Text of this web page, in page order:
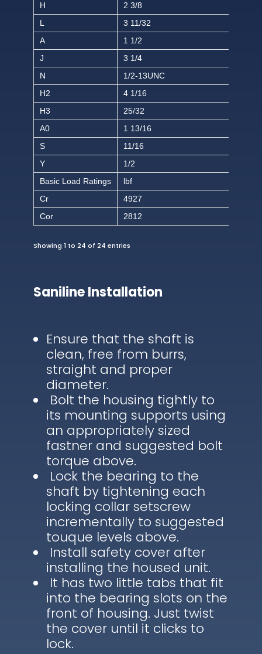
H
2 3/8
L
3 11/32
A
1 1/2
J
3 1/4
N
1/2-13UNC
H2
4 1/16
H3
25/32
A0
1 13/16
S
11/16
Y
1/2
Basic Load Ratings
lbf
Cr
4927
Cor
2812
Showing 1 to 24 of 24 entries
Saniline Installation
Ensure that the shaft is
clean, free from burrs,
straight and proper
diameter.
Bolt the housing tightly to
its mounting supports using
an appropriately sized
fastner and suggested bolt
torque above.
Lock the bearing to the
shaft by tightening each
locking collar setscrew
incrementally to suggested
touque levels above.
Install safety cover after
installing the housed unit.
It has two little tabs that fit
into the bearing slots on the
front of housing. Just twist
the cover until it clicks to
lock.